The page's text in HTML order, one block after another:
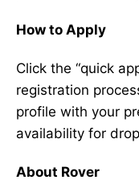
How to Apply
Click the “quick
registration
profile with your
availability for
About Rover